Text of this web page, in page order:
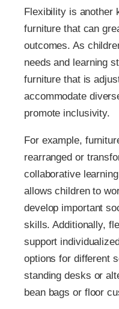
Flexibility is another
furniture that can
outcomes. As
needs and learning
furniture that is
accommodate
promote inclusivity.
For example,
rearranged or
collaborative
allows children to
develop important
skills. Additionally,
support
options for different
standing desks or
bean bags or floor